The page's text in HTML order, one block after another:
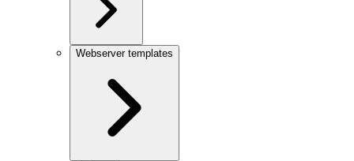
Webserver templates